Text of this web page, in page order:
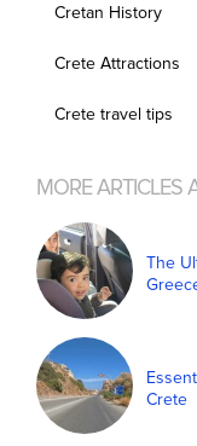
Cretan History
Crete Attractions
Crete travel tips
MORE ARTICLES
The
Crete